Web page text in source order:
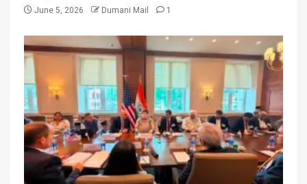
June 5, 2026 Dumani Mail 1